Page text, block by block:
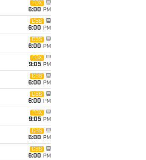
FOX
6:00 PM
CBS
6:00 PM
CBS
6:00 PM
FOX
9:05 PM
CBS
6:00 PM
CBS
6:00 PM
FOX
9:05 PM
CBS
6:00 PM
CBS
6:00 PM